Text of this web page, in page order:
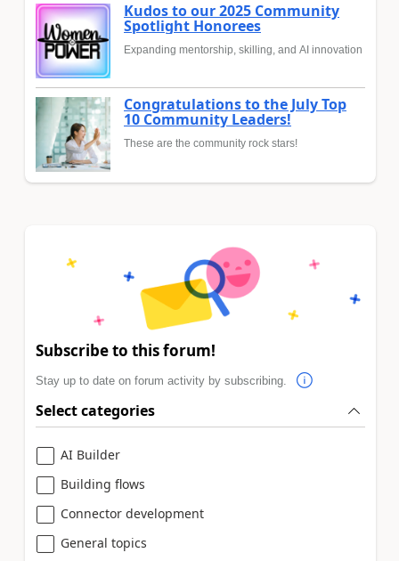
Kudos to our 2025 Community
Spotlight Honorees
Expanding mentorship, skilling, and AI innovation
Congratulations to the July Top
10 Community Leaders!
These are the community rock stars!
Subscribe to this forum!
Stay up to date on forum activity by subscribing.
Select categories
AI Builder
Building flows
Connector development
General topics